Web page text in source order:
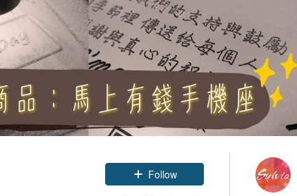
Claim coupon